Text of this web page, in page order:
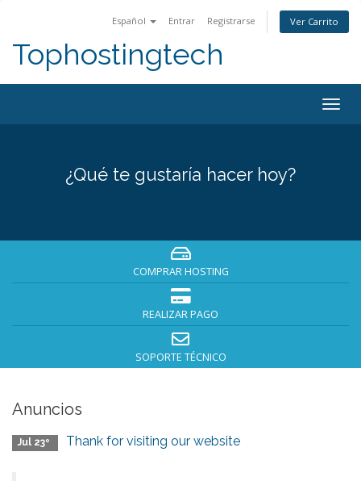
Español Entrar Registrarse Ver Carrito
Tophostingtech
¿Qué te gustaría hacer hoy?
COMPRAR HOSTING
REALIZAR PAGO
SOPORTE TÉCNICO
Anuncios
Jul 23º Thank for visiting our website